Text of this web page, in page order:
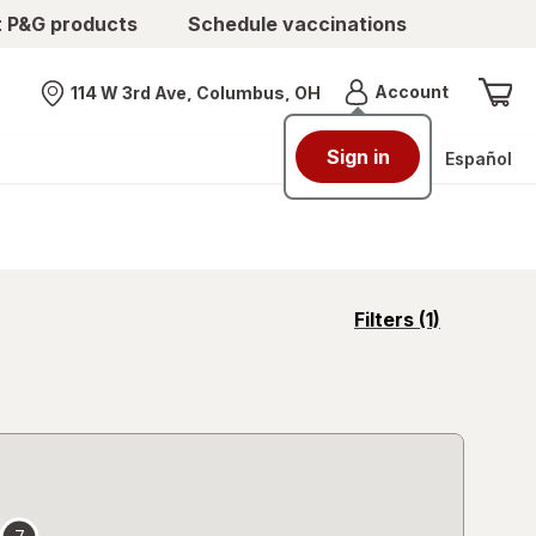
products Schedule vaccinations
Nearest store
114 W 3rd Ave, Columbus, OH AccountMenu
Sign in Español
Filters (1)
opens